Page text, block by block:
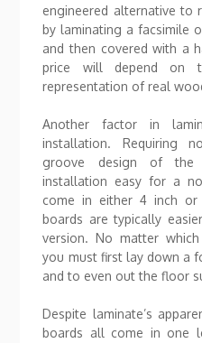
engineered alternative to
by laminating a facsimile
and then covered with a
price will depend on
representation of real
Another factor in
installation. Requiring
groove design of the
installation easy for a
come in either 4 inch
boards are typically
version. No matter
you must first lay down a
and to even out the floor
Despite laminate’s
boards all come in one